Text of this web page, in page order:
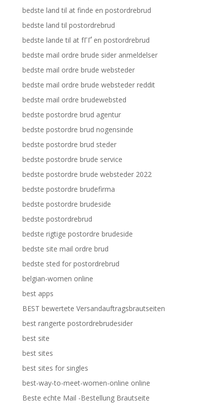
bedste land til at finde en postordrebrud
bedste land til postordrebrud
bedste lande til at fГҐ en postordrebrud
bedste mail ordre brude sider anmeldelser
bedste mail ordre brude websteder
bedste mail ordre brude websteder reddit
bedste mail ordre brudewebsted
bedste postordre brud agentur
bedste postordre brud nogensinde
bedste postordre brud steder
bedste postordre brude service
bedste postordre brude websteder 2022
bedste postordre brudefirma
bedste postordre brudeside
bedste postordrebrud
bedste rigtige postordre brudeside
bedste site mail ordre brud
bedste sted for postordrebrud
belgian-women online
best apps
BEST bewertete Versandauftragsbrautseiten
best rangerte postordrebrudesider
best site
best sites
best sites for singles
best-way-to-meet-women-online online
Beste echte Mail -Bestellung Brautseite